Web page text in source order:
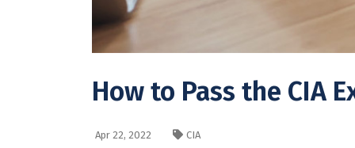
How to Pass the CIA
Apr 22, 2022 CIA